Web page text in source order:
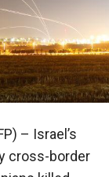
– Israel’s
cross-border